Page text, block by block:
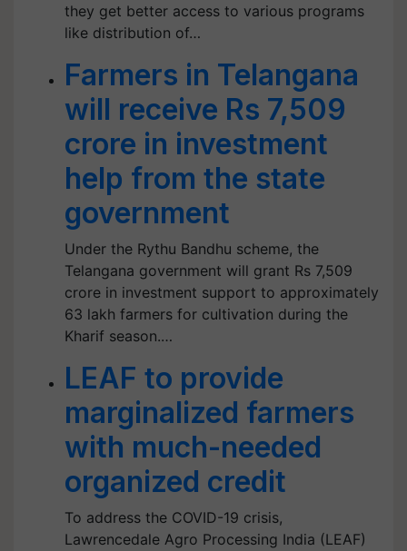
they get better access to various programs
like distribution of…
Farmers in Telangana
will receive Rs 7,509
crore in investment
help from the state
government
Under the Rythu Bandhu scheme, the
Telangana government will grant Rs 7,509
crore in investment support to approximately
63 lakh farmers for cultivation during the
Kharif season.…
LEAF to provide
marginalized farmers
with much-needed
organized credit
To address the COVID-19 crisis,
Lawrencedale Agro Processing India (LEAF)